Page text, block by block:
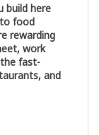
build here
food
rewarding
work
fast-
and